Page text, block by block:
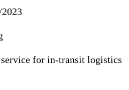
for in-transit logistics